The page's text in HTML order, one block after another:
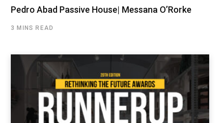
Pedro Abad Passive House| Messana O’Rorke
3 MINS READ